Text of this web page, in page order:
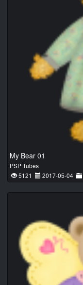
My Bear 01
PSP Tubes
5121
2017-05-04